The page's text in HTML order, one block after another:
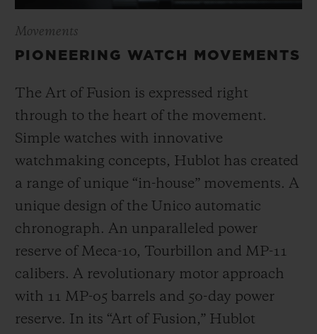
Movements
PIONEERING WATCH MOVEMENTS
The Art of Fusion is expressed right
through to the heart of the movement.
Simple watches with innovative
watchmaking concepts, Hublot has created
a range of unique “in-house” movements. A
unique design of the Unico automatic
chronograph. An unparalleled power
reserve of Meca-10, Tourbillon and MP-11
calibers. A revolutionary motor approach
with 11 MP-05 barrels and 50-day power
reserve. In its “Art of Fusion,” Hublot